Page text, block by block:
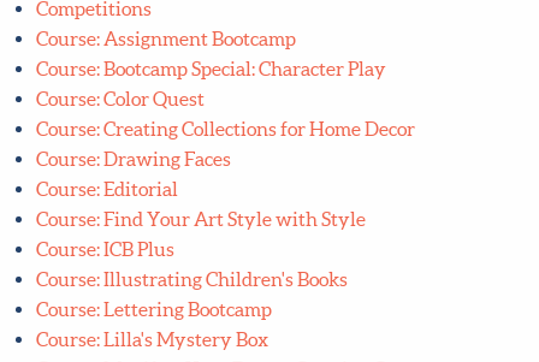
Competitions
Course: Assignment Bootcamp
Course: Bootcamp Special: Character Play
Course: Color Quest
Course: Creating Collections for Home Decor
Course: Drawing Faces
Course: Editorial
Course: Find Your Art Style with Style
Course: ICB Plus
Course: Illustrating Children's Books
Course: Lettering Bootcamp
Course: Lilla's Mystery Box